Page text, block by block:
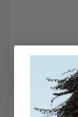
Laifen Wave